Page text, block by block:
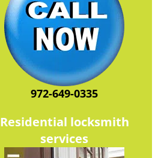
972-649-0335
Residential locksmith
services